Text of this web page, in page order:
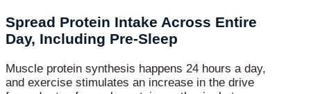
Spread Protein Intake Across Entire
Day, Including Pre-Sleep
Muscle protein synthesis happens 24 hours a day,
and exercise stimulates an increase in the drive